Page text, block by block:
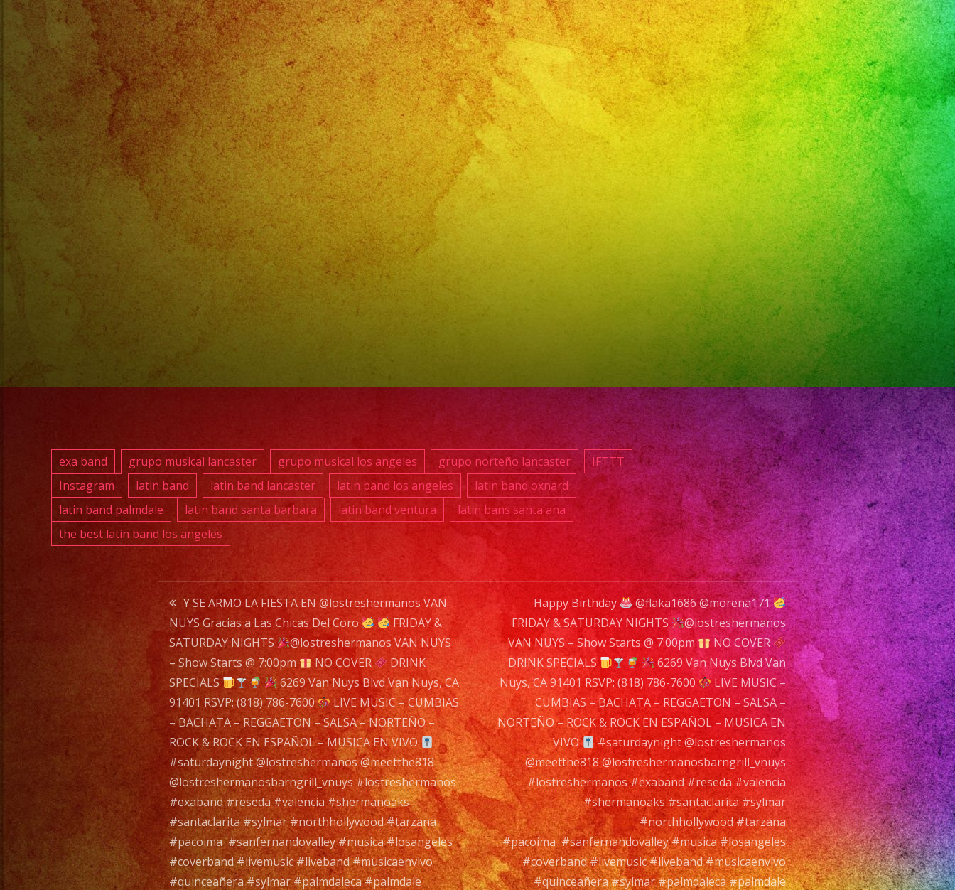
NUYS
Gracias
a
Las
Chicas
Del
Coro
FRIDAY
&
@lostreshermanos
Starts
@
7:00pm
NO
COVER
DRINK
SPECIALS
6269
Van
Nuys
Blvd
Van
Nuys,
CA
91401
RSVP:
(818)
786-
7600
exa band grupo musical lancaster grupo musical los angeles grupo norteño lancaster
IFTTT
Instagram
latin band latin band lancaster latin band los angeles
latin band oxnard
latin band palmdale
latin band santa barbara latin band ventura
latin bans santa ana
the best latin band los angeles
Post
navigation
Y SE ARMO LA FIESTA EN @lostreshermanos VAN
NUYS Gracias a Las Chicas Del Coro
FRIDAY &
SATURDAY NIGHTS
@lostreshermanos VAN NUYS
– Show Starts @ 7:00pm
NO COVER
DRINK
SPECIALS
6269 Van Nuys Blvd Van Nuys, CA
91401 RSVP: (818) 786-7600
LIVE MUSIC – CUMBIAS
– BACHATA – REGGAETON – SALSA – NORTEÑO –
ROCK & ROCK EN ESPAÑOL – MUSICA EN VIVO
#saturdaynight @lostreshermanos @meetthe818
@lostreshermanosbarngrill_vnuys #lostreshermanos
#exaband #reseda #valencia #shermanoaks
#santaclarita #sylmar #northhollywood #tarzana
#pacoima #sanfernandovalley #musica #losangeles
#coverband #livemusic #liveband #musicaenvivo
#quinceañera #sylmar #palmdaleca #palmdale
Happy Birthday
@flaka1686 @morena171
FRIDAY & SATURDAY NIGHTS
@lostreshermanos
VAN NUYS – Show Starts @ 7:00pm
NO COVER
DRINK SPECIALS
6269 Van Nuys Blvd Van
Nuys, CA 91401 RSVP: (818) 786-7600
LIVE MUSIC –
CUMBIAS – BACHATA – REGGAETON – SALSA –
NORTEÑO – ROCK & ROCK EN ESPAÑOL – MUSICA EN
VIVO
#saturdaynight @lostreshermanos
@meetthe818 @lostreshermanosbarngrill_vnuys
#lostreshermanos #exaband #reseda #valencia
#shermanoaks #santaclarita #sylmar
#northhollywood #tarzana
#pacoima #sanfernandovalley #musica #losangeles
#coverband #livemusic #liveband #musicaenvivo
#quinceañera #sylmar #palmdaleca #palmdale